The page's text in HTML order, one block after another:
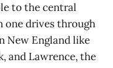
to the central
one drives through
New England like
and Lawrence, the